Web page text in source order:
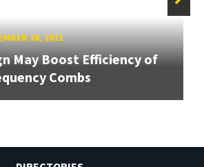
28, 2021
May Boost Efficiency of
Combs